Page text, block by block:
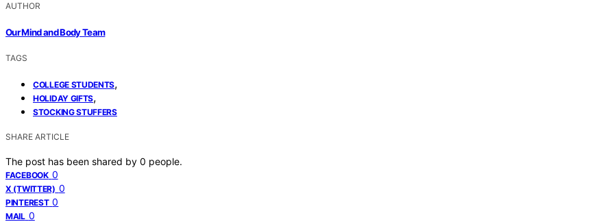
AUTHOR
Our Mind and Body Team
TAGS
COLLEGE STUDENTS,
HOLIDAY GIFTS,
STOCKING STUFFERS
SHARE ARTICLE
The post has been shared by 0 people.
FACEBOOK 0
X (TWITTER) 0
PINTEREST 0
MAIL 0